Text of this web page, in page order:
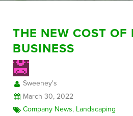
THE NEW COST OF
BUSINESS
Sweeney's
March 30, 2022
Company News, Landscaping